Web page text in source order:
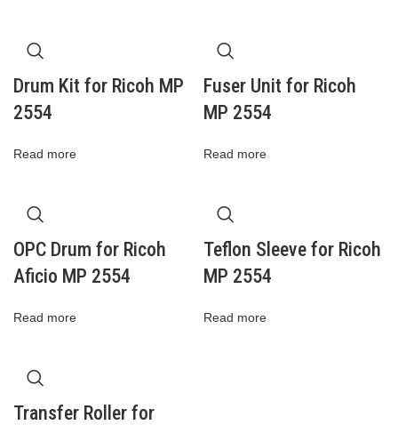
Drum Kit for Ricoh MP
2554
Read more
Fuser Unit for Ricoh
MP 2554
Read more
OPC Drum for Ricoh
Aficio MP 2554
Read more
Teflon Sleeve for Ricoh
MP 2554
Read more
Transfer Roller for